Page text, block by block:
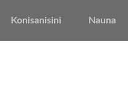
Konisanisini Nauna